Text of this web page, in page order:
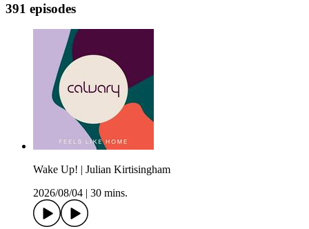
391 episodes
Wake Up! | Julian Kirtisingham
2026/08/04
30 mins.